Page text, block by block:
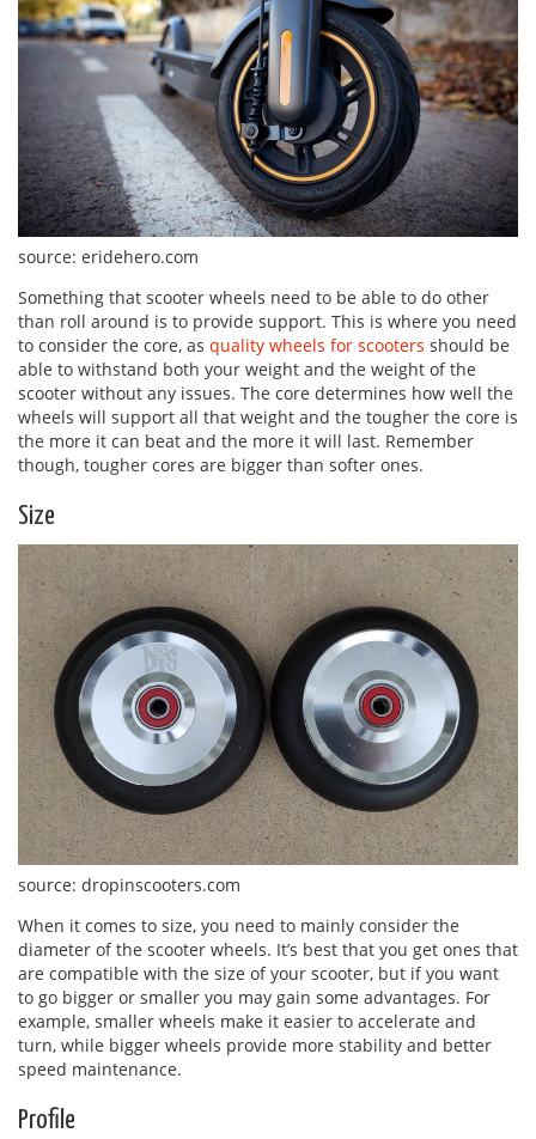
source: eridehero.com
Something that scooter wheels need to be able to do other
than roll around is to provide support. This is where you need
to consider the core, as quality wheels for scooters should be
able to withstand both your weight and the weight of the
scooter without any issues. The core determines how well the
wheels will support all that weight and the tougher the core is
the more it can beat and the more it will last. Remember
though, tougher cores are bigger than softer ones.
Size
source: dropinscooters.com
When it comes to size, you need to mainly consider the
diameter of the scooter wheels. It’s best that you get ones that
are compatible with the size of your scooter, but if you want
to go bigger or smaller you may gain some advantages. For
example, smaller wheels make it easier to accelerate and
turn, while bigger wheels provide more stability and better
speed maintenance.
Profile